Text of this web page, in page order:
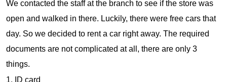
We contacted the staff at the branch to see if the store was
open and walked in there. Luckily, there were free cars that
day. So we decided to rent a car right away. The required
documents are not complicated at all, there are only 3
things.
1. ID card